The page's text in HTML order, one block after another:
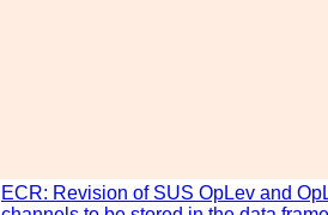
ECR: Revision of SUS OpLev and